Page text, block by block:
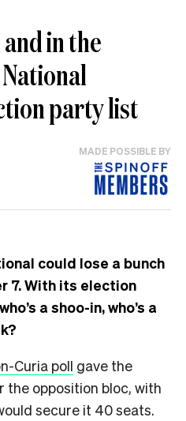
and in the
party list
MADE POSSIBLE BY
could lose a bunch
7. With its election
a shoo-in, who’s a
Curia poll gave the
the opposition bloc, with
secure it 40 seats.